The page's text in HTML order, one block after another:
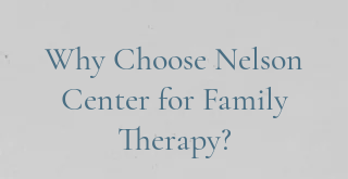
Why Choose Nelson
Center for Family
Therapy?